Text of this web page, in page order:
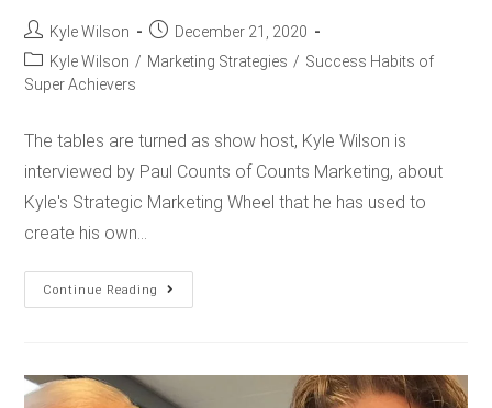
Kyle Wilson
December 21, 2020
Kyle Wilson / Marketing Strategies / Success Habits of
Super Achievers
The tables are turned as show host, Kyle Wilson is
interviewed by Paul Counts of Counts Marketing, about
Kyle's Strategic Marketing Wheel that he has used to
create his own…
Continue Reading